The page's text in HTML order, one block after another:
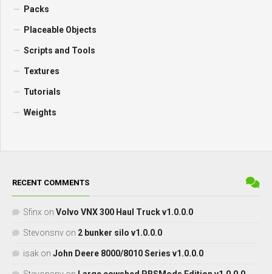
Packs
Placeable Objects
Scripts and Tools
Textures
Tutorials
Weights
RECENT COMMENTS
Sfinx on Volvo VNX 300 Haul Truck v1.0.0.0
Stevonsnv on 2 bunker silo v1.0.0.0
isak on John Deere 8000/8010 Series v1.0.0.0